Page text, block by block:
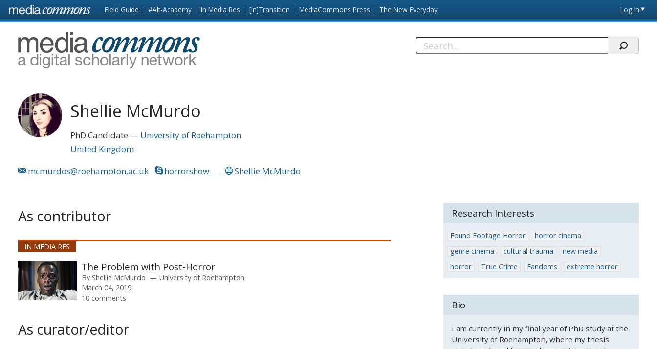
Skip to main content Front
page
Field Guide #Alt-Academy In Media Res [in]Transition MediaCommons Press The New Everyday Log in
MediaCommons
Search
Shellie McMurdo
PhD Candidate
University of Roehampton
United Kingdom
mcmurdos@roehampton.ac.uk
horrorshow___ Shellie McMurdo
As contributor
IN MEDIA RES
The Problem with Post-Horror
By Shellie McMurdo
University of Roehampton
March 04, 2019
10 comments
As curator/editor
Research Interests
Found Footage Horror
horror cinema
genre cinema
cultural trauma
new media
horror
True Crime Fandoms extreme horror
Bio
I am currently in my final year of PhD study at the
University of Roehampton, where my thesis